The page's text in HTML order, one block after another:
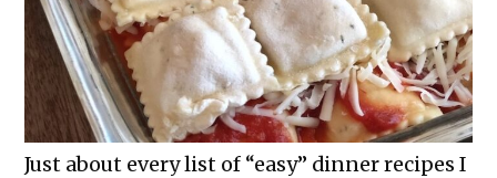
Just about every list of “easy” dinner recipes I